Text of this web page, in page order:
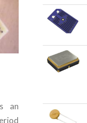
an